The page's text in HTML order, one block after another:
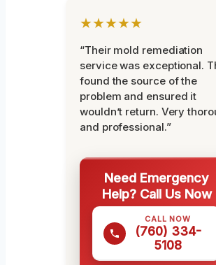
★★★★★
“Their mold remediation
service was exceptional.
found the source of the
problem and ensured it
wouldn’t return. Very
and professional.”
Need Emergency
Help? Call Us Now
CALL NOW
(760) 334-
5108